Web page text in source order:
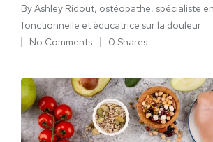
ByAshley Ridout, ostéopathe, spécialiste
fonctionnelle et éducatrice sur la douleur
No Comments
0 Shares